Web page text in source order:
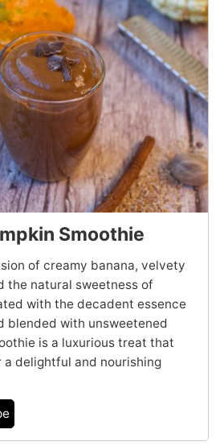
Smoothie
of creamy banana, velvety
the natural sweetness of
with the decadent essence
blended with unsweetened
is a luxurious treat that
delightful and nourishing